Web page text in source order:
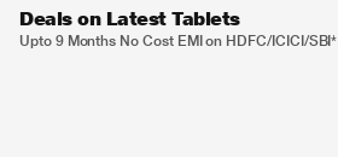
Deals on Latest Tablets
Upto 9 Months No Cost EMI on HDFC/ICICI/SBI*